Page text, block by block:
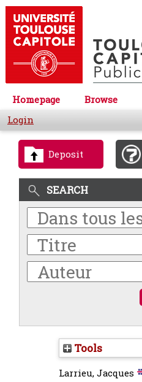
Homepage Browse
Login
Deposit
SEARCH
Tools
Larrieu, Jacques